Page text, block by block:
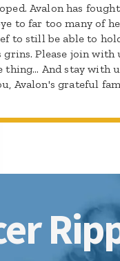
Avalon has
to far too many of
to still be able to
Please join
thing... And stay with
Avalon's grateful